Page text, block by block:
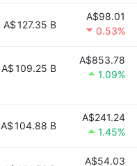
A$127.35 B
A$98.01
0.53%
A$109.25 B
A$853.78
1.09%
A$104.88 B
A$241.24
1.45%
A$54.03